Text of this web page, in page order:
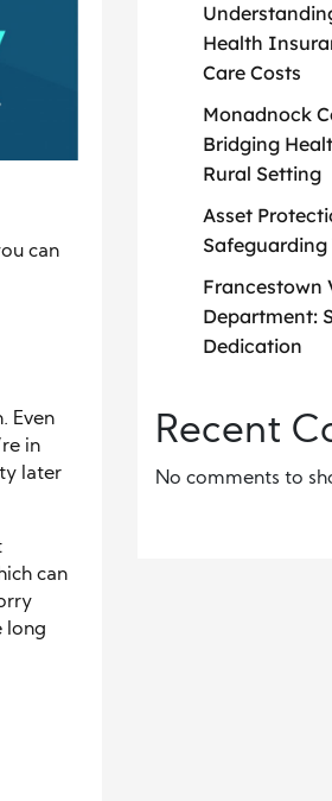
can
Even
in
later
can
long
Health
Care Costs
Monadnock
Bridging
Rural Setting
Asset
Safeguarding
Francestown
Department:
Dedication
Recent
No comments to